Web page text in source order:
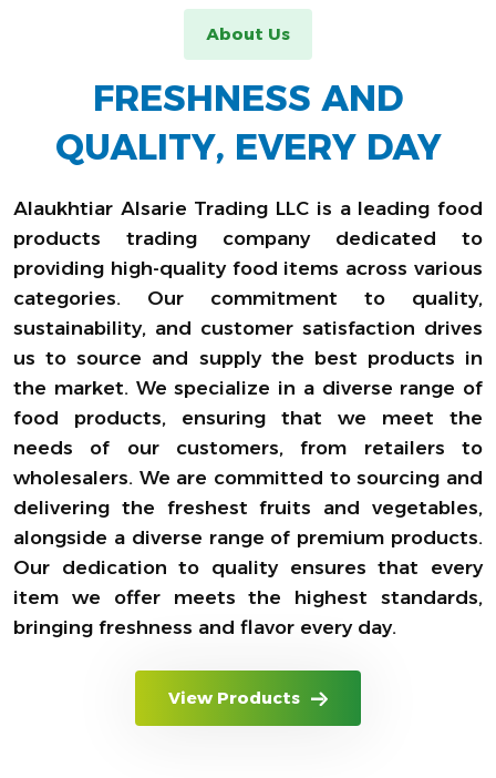
About Us
FRESHNESS AND
QUALITY, EVERY DAY
Alaukhtiar Alsarie Trading LLC is a leading food
products trading company dedicated to
providing high-quality food items across various
categories. Our commitment to quality,
sustainability, and customer satisfaction drives
us to source and supply the best products in
the market. We specialize in a diverse range of
food products, ensuring that we meet the
needs of our customers, from retailers to
wholesalers. We are committed to sourcing and
delivering the freshest fruits and vegetables,
alongside a diverse range of premium products.
Our dedication to quality ensures that every
item we offer meets the highest standards,
bringing freshness and flavor every day.
View Products